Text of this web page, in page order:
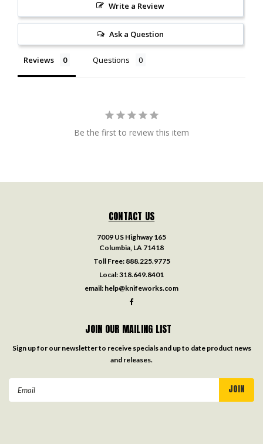
Write a Review
Ask a Question
Reviews Questions
Be the first to review this item
CONTACT US
7009 US Highway 165
Columbia, LA 71418
Toll Free: 888.225.9775
Local:318.649.8401
email: help@knifeworks.com
JOIN OUR MAILING LIST
Sign up for our newsletter to receive specials and up to date product news
and releases.